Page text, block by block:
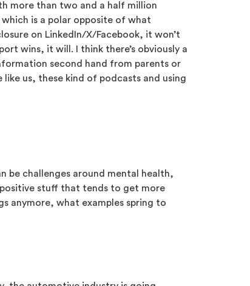
more than two and a half million
is a polar opposite of what
on LinkedIn/X/Facebook, it won’t
wins, it will. I think there’s obviously a
second hand from parents or
us, these kind of podcasts and using
be challenges around mental health,
stuff that tends to get more
anymore, what examples spring to